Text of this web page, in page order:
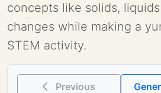
concepts like solids,
changes while making a
STEM activity.
Previous